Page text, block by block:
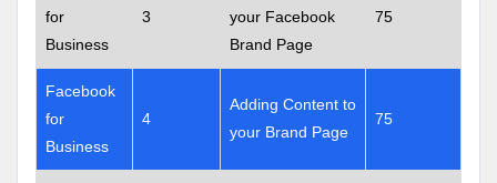
for
Business
3
your Facebook
Brand Page
75
Facebook
for
Business
4
Adding Content to
your Brand Page
75